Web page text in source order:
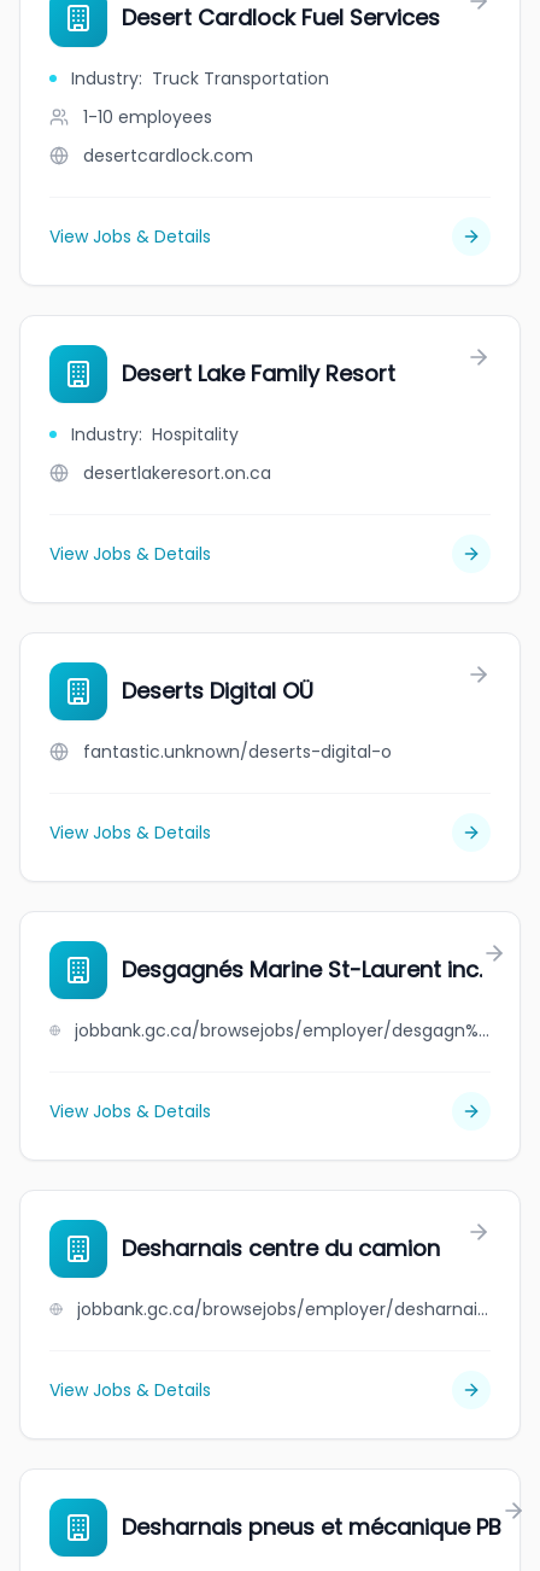
Desert Cardlock Fuel Services
Industry: Truck Transportation
1-10 employees
desertcardlock.com
View Jobs & Details
Desert Lake Family Resort
Industry: Hospitality
desertlakeresort.on.ca
View Jobs & Details
Deserts Digital OÜ
fantastic.unknown/deserts-digital-o
View Jobs & Details
Desgagnés Marine St-Laurent inc.
jobbank.gc.ca/browsejobs/employer/desgagn%C3%A9s+marine+st-laurent+inc./ca
View Jobs & Details
Desharnais centre du camion
jobbank.gc.ca/browsejobs/employer/desharnais+centre+du+camion/ca
View Jobs & Details
Desharnais pneus et mécanique PB